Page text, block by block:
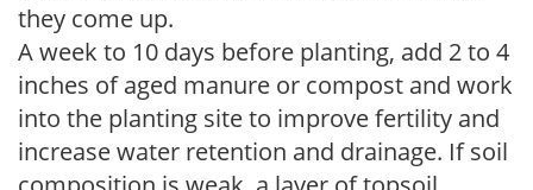
they come up.
A week to 10 days before planting, add 2 to 4
inches of aged manure or compost and work
into the planting site to improve fertility and
increase water retention and drainage. If soil